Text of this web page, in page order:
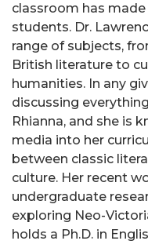
classroom has
students. Dr.
range of subjects,
British literature to
humanities. In any
discussing
Rhianna, and she is
media into her
between classic
culture. Her recent
undergraduate
exploring Neo-
holds a Ph.D. in